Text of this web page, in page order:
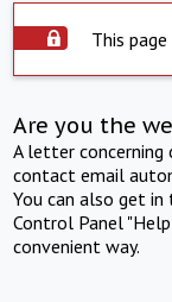
This
Are you the
A letter concerning
contact email
You can also get
Control Panel
convenient way.